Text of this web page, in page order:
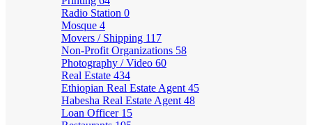
Radio Station 0
Mosque 4
Movers / Shipping 117
Non-Profit Organizations 58
Photography / Video 60
Real Estate 434
Ethiopian Real Estate Agent 45
Habesha Real Estate Agent 48
Loan Officer 15